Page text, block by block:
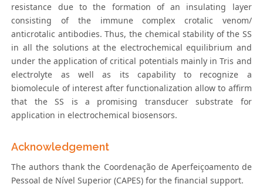
resistance due to the formation of an insulating layer
consisting of the immune complex crotalic venom/
anticrotalic antibodies. Thus, the chemical stability of the SS
in all the solutions at the electrochemical equilibrium and
under the application of critical potentials mainly in Tris and
electrolyte as well as its capability to recognize a
biomolecule of interest after functionalization allow to affirm
that the SS is a promising transducer substrate for
application in electrochemical biosensors.
Acknowledgement
The authors thank the Coordenação de Aperfeiçoamento de
Pessoal de Nível Superior (CAPES) for the financial support.